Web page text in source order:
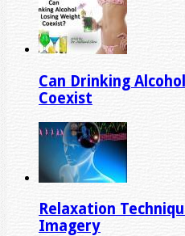
Can Drinking
Coexist
Relaxation
Imagery